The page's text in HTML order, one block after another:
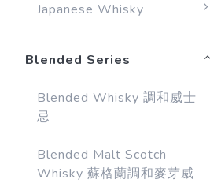
Japanese Whisky
Blended Series
Blended Whisky 調和威士
忌
Blended Malt Scotch
Whisky 蘇格蘭調和麥芽威